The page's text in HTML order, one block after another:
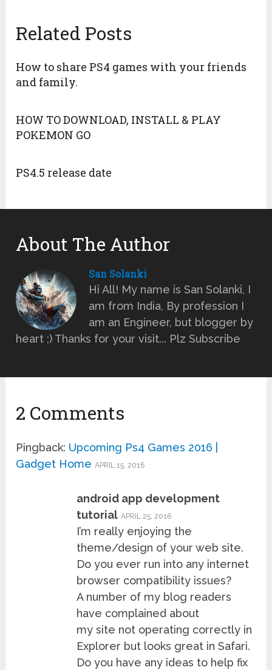
Related Posts
How to share PS4 games with your friends
and family.
HOW TO DOWNLOAD, INSTALL & PLAY
POKEMON GO
PS4.5 release date
About The Author
San Solanki
Hi All! My name is San Solanki, I
am from India, By profession I
am an Engineer, but blogger by
heart ;) Thanks for your visit... Plz Subscribe
2 Comments
Pingback: Upcoming Ps4 Games 2016 |
Gadget Home APRIL 15, 2016
android app development
tutorial APRIL 25, 2016
I’m really enjoying the
theme/design of your web site.
Do you ever run into any internet
browser compatibility issues?
A number of my blog readers
have complained about
my site not operating correctly in
Explorer but looks great in Safari.
Do you have any ideas to help fix